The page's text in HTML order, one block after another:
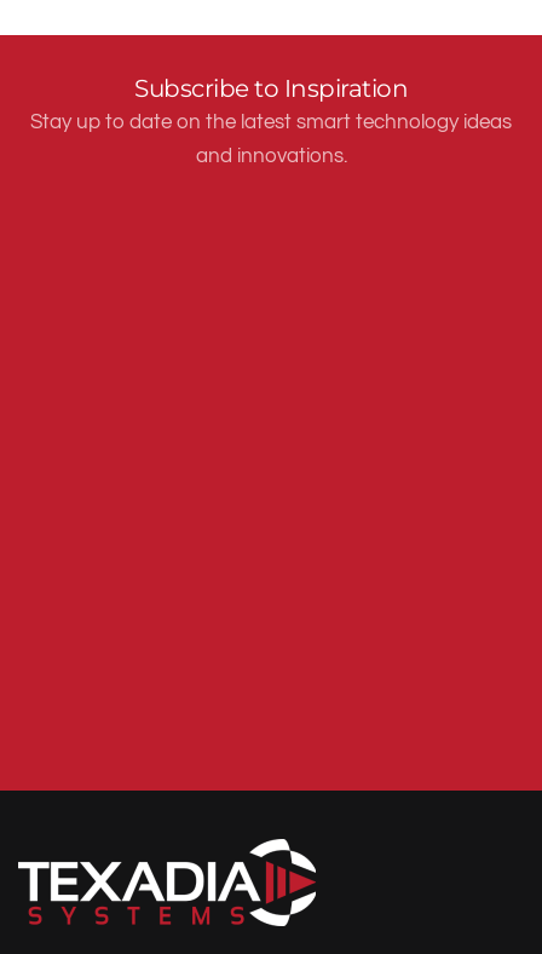
Subscribe to Inspiration
Stay up to date on the latest smart technology ideas
and innovations.